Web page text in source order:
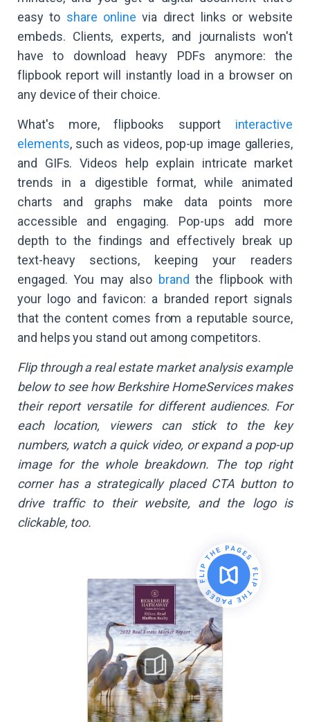
easy to share online via direct links or website
embeds. Clients, experts, and journalists won't
have to download heavy PDFs anymore: the
flipbook report will instantly load in a browser on
any device of their choice.
What's more, flipbooks support interactive
elements, such as videos, pop-up image galleries,
and GIFs. Videos help explain intricate market
trends in a digestible format, while animated
charts and graphs make data points more
accessible and engaging. Pop-ups add more
depth to the findings and effectively break up
text-heavy sections, keeping your readers
engaged. You may also brand the flipbook with
your logo and favicon: a branded report signals
that the content comes from a reputable source,
and helps you stand out among competitors.
Flip through a real estate market analysis example
below to see how Berkshire HomeServices makes
their report versatile for different audiences. For
each location, viewers can stick to the key
numbers, watch a quick video, or expand a pop-up
image for the whole breakdown. The top right
corner has a strategically placed CTA button to
drive traffic to their website, and the logo is
clickable, too.